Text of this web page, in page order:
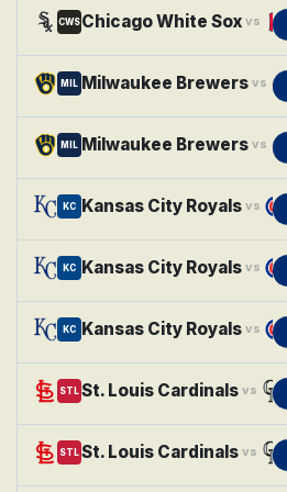
CWS Chicago White Sox vs
MIL Milwaukee Brewers vs
MIL Milwaukee Brewers vs
KC Kansas City Royals vs
KC Kansas City Royals vs
KC Kansas City Royals vs
STL St. Louis Cardinals vs
STL St. Louis Cardinals vs